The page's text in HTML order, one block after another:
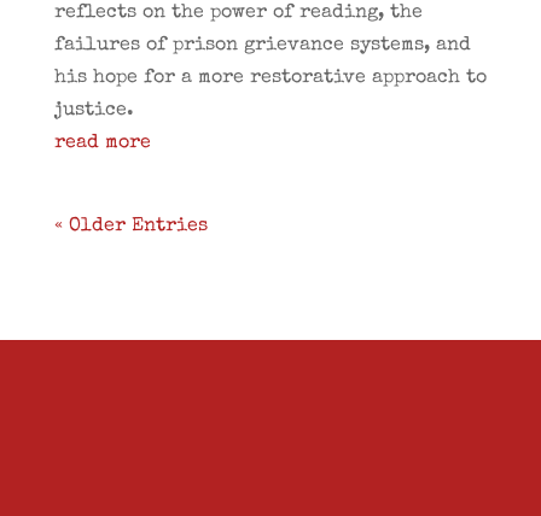
reflects on the power of reading, the
failures of prison grievance systems, and
his hope for a more restorative approach to
justice.
read more
« Older Entries